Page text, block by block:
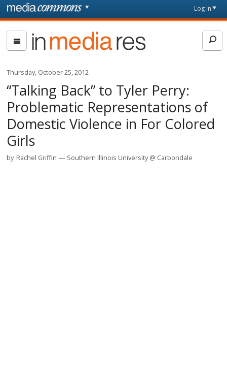
Skip to main content
page
Log in
In
Media
Res
Thursday, October 25, 2012
“Talking Back” to Tyler Perry:
Problematic Representations of
Domestic Violence in For Colored
Girls
by Rachel Griffin Southern Illinois University @ Carbondale